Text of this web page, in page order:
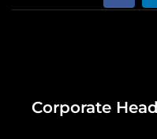
Corporate